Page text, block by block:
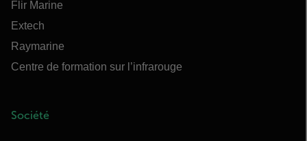
Flir Marine
Extech
Raymarine
Centre de formation sur l’infrarouge
Société